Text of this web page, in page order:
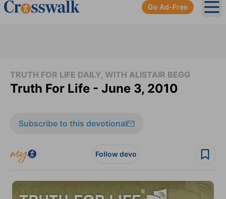
Go Ad-Free
TRUTH FOR LIFE DAILY, WITH ALISTAIR BEGG
Truth For Life - June 3, 2010
Subscribe to this devotional
Follow devo